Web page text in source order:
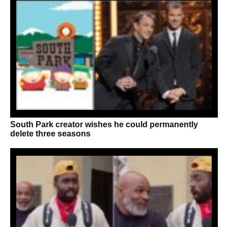
South Park creator wishes he could permanently
delete three seasons